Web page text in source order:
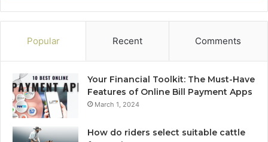
Popular Recent Comments
Your Financial Toolkit: The Must-Have
Features of Online Bill Payment Apps
March 1, 2024
How do riders select suitable cattle